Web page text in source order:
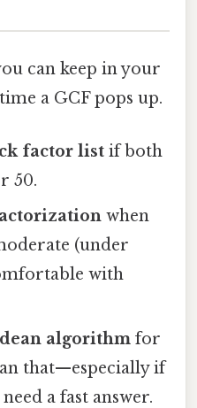
can keep in your
a GCF pops up.
factor list if both
50.
when
(under
with
algorithm for
that—especially if
a fast answer.